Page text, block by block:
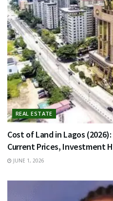
REAL ESTATE
Cost of Land in Lagos
Current Prices, Investment
JUNE 1, 2026